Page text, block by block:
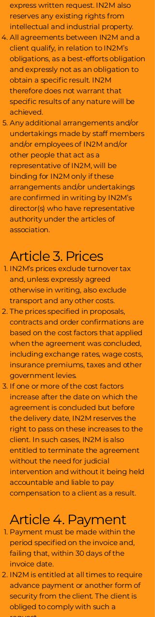
express written request. IN2M also
reserves any existing rights from
intellectual and industrial property.
All agreements between IN2M and a
client qualify, in relation to IN2M’s
obligations, as a best-efforts obligation
and expressly not as an obligation to
obtain a specific result. IN2M
therefore does not warrant that
specific results of any nature will be
achieved.
Any additional arrangements and/or
undertakings made by staff members
and/or employees of IN2M and/or
other people that act as a
representative of IN2M, will be
binding for IN2M only if these
arrangements and/or undertakings
are confirmed in writing by IN2M’s
director(s) who have representative
authority under the articles of
association.
Article 3. Prices
IN2M’s prices exclude turnover tax
and, unless expressly agreed
otherwise in writing, also exclude
transport and any other costs.
The prices specified in proposals,
contracts and order confirmations are
based on the cost factors that applied
when the agreement was concluded,
including exchange rates, wage costs,
insurance premiums, taxes and other
government levies.
If one or more of the cost factors
increase after the date on which the
agreement is concluded but before
the delivery date, IN2M reserves the
right to pass on these increases to the
client. In such cases, IN2M is also
entitled to terminate the agreement
without the need for judicial
intervention and without it being held
accountable and liable to pay
compensation to a client as a result.
Article 4. Payment
Payment must be made within the
period specified on the invoice and,
failing that, within 30 days of the
invoice date.
IN2M is entitled at all times to require
advance payment or another form of
security from the client. The client is
obliged to comply with such a